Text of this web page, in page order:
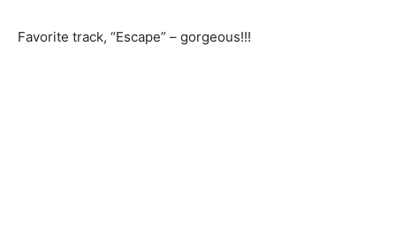
Favorite track, “Escape” – gorgeous!!!